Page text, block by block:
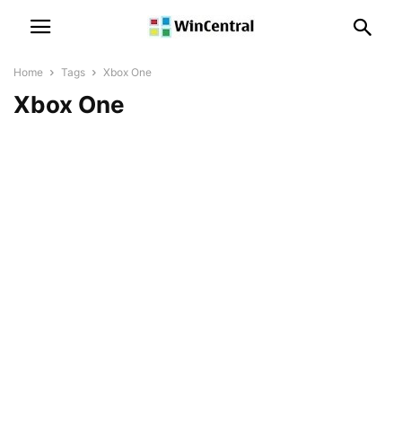
Home Tags Xbox One
Xbox One